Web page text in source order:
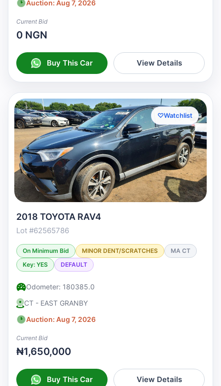
Auction: Aug 7, 2026
Current Bid
0 NGN
Buy This Car View Details
♡Watchlist
2018 TOYOTA RAV4
Lot #62565786
On Minimum Bid MINOR DENT/SCRATCHES
MA CT
Key: YES
DEFAULT
Odometer: 180385.0
CT - EAST GRANBY
Auction: Aug 7, 2026
Current Bid
₦1,650,000
Buy This Car View Details